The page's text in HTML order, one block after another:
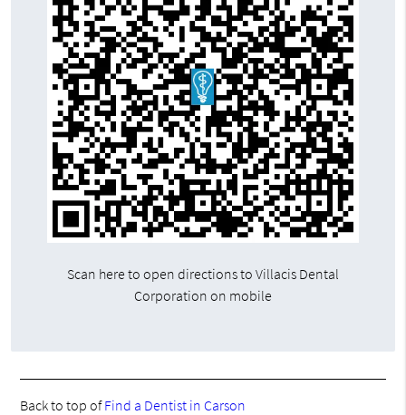
Scan here to open directions to Villacis Dental
Corporation on mobile
Back to top ofFind a Dentist in Carson